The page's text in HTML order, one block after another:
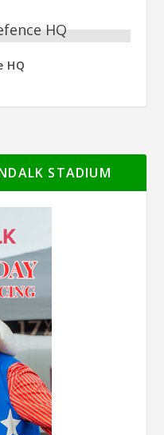
HQ
STADIUM